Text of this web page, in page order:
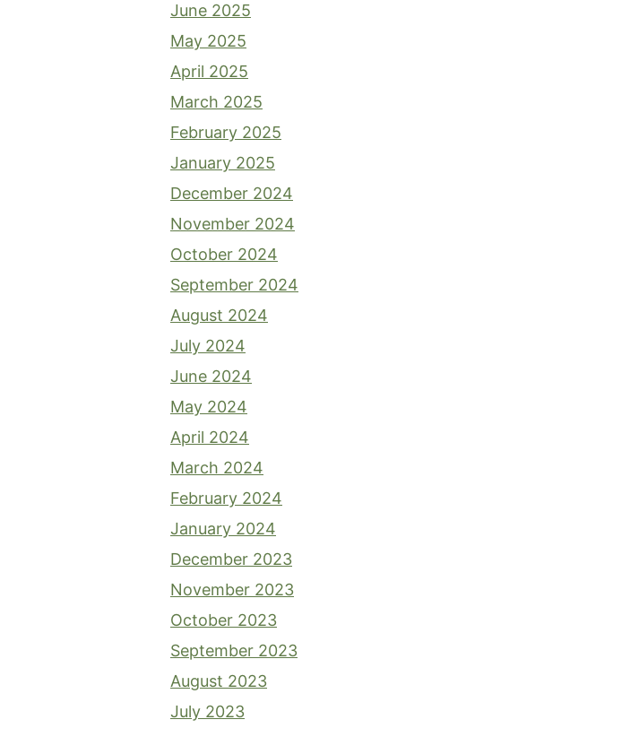
June 2025
May 2025
April 2025
March 2025
February 2025
January 2025
December 2024
November 2024
October 2024
September 2024
August 2024
July 2024
June 2024
May 2024
April 2024
March 2024
February 2024
January 2024
December 2023
November 2023
October 2023
September 2023
August 2023
July 2023